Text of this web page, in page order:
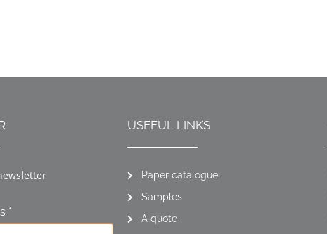
*
USEFUL LINKS
Paper catalogue
Samples
A quote